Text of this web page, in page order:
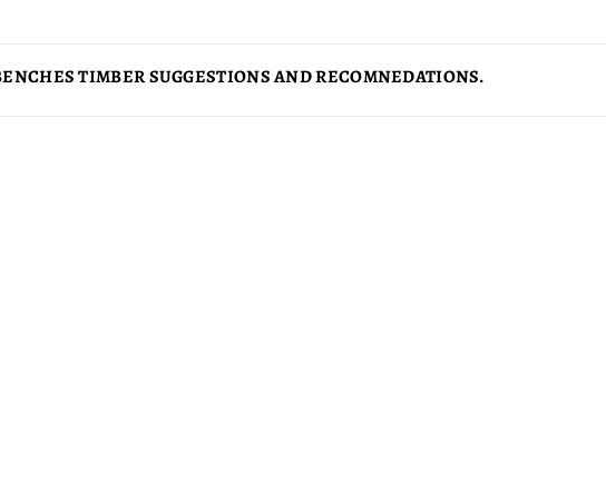
TIMBER SUGGESTIONS AND RECOMNEDATIONS.